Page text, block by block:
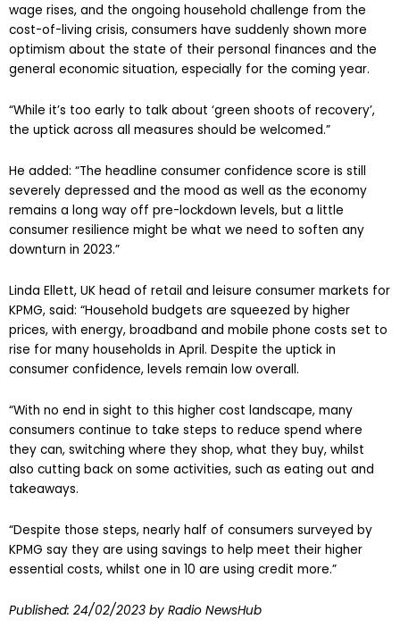
wage rises, and the ongoing household challenge from the
cost-of-living crisis, consumers have suddenly shown more
optimism about the state of their personal finances and the
general economic situation, especially for the coming year.
“While it’s too early to talk about ‘green shoots of recovery’,
the uptick across all measures should be welcomed.”
He added: “The headline consumer confidence score is still
severely depressed and the mood as well as the economy
remains a long way off pre-lockdown levels, but a little
consumer resilience might be what we need to soften any
downturn in 2023.”
Linda Ellett, UK head of retail and leisure consumer markets for
KPMG, said: “Household budgets are squeezed by higher
prices, with energy, broadband and mobile phone costs set to
rise for many households in April. Despite the uptick in
consumer confidence, levels remain low overall.
“With no end in sight to this higher cost landscape, many
consumers continue to take steps to reduce spend where
they can, switching where they shop, what they buy, whilst
also cutting back on some activities, such as eating out and
takeaways.
“Despite those steps, nearly half of consumers surveyed by
KPMG say they are using savings to help meet their higher
essential costs, whilst one in 10 are using credit more.”
Published: 24/02/2023 by Radio NewsHub